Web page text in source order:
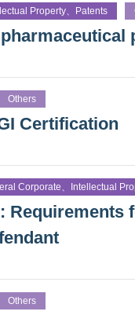
Property、Patents
Others
Certification
Corporate、Intellectual
Requirements
Others